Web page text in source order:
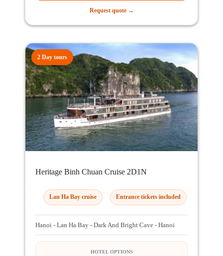
Request quote →
2 Day tours
Heritage Binh Chuan Cruise 2D1N
Lan Ha Bay cruise Entrance tickets included
Hanoi - Lan Ha Bay - Dark And Bright Cave - Hanoi
HOTEL OPTIONS